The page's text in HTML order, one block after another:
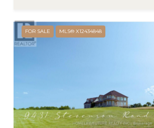
FOR SALE MLS® X12434848